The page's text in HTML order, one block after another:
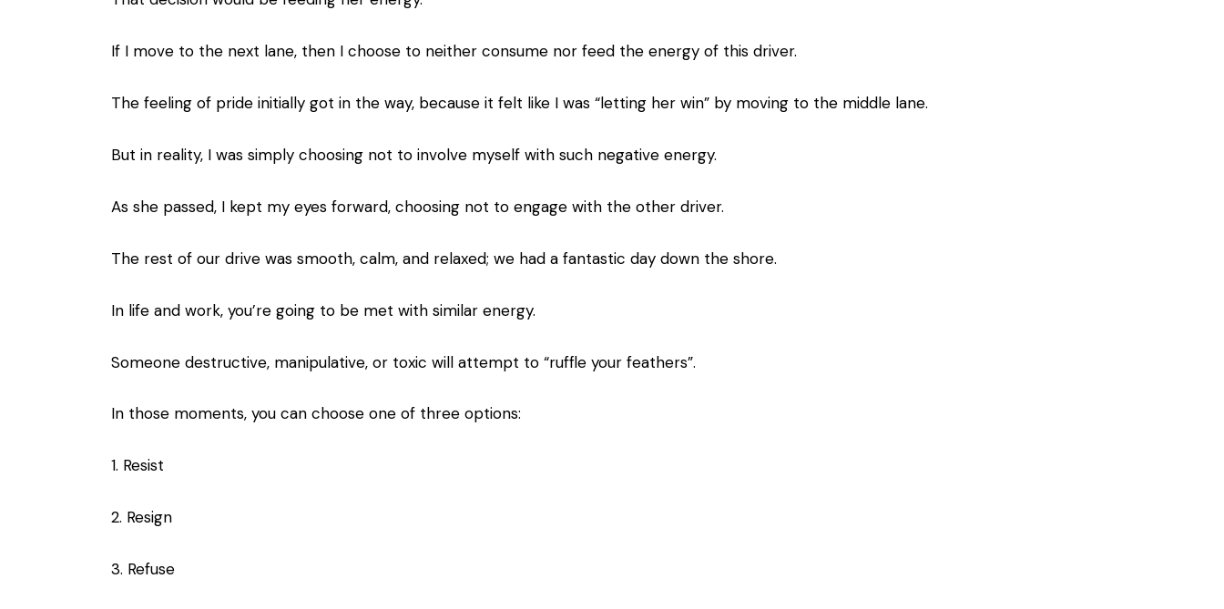
If I move to the next lane, then I choose to neither consume nor feed the energy of this driver.
The feeling of pride initially got in the way, because it felt like I was “letting her win” by moving to the middle lane.
But in reality, I was simply choosing not to involve myself with such negative energy.
As she passed, I kept my eyes forward, choosing not to engage with the other driver.
The rest of our drive was smooth, calm, and relaxed; we had a fantastic day down the shore.
In life and work, you’re going to be met with similar energy.
Someone destructive, manipulative, or toxic will attempt to “ruffle your feathers”.
In those moments, you can choose one of three options:
1. Resist
2. Resign
3. Refuse